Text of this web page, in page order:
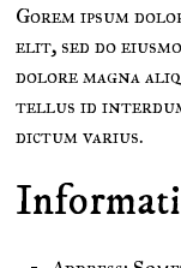
Gorem ipsum
elit, sed do
dolore magna
tellus id
dictum varius.